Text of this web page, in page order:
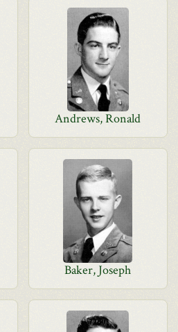
Andrews, Ronald
Baker, Joseph